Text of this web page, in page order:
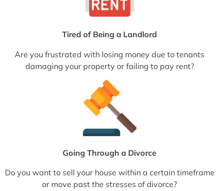
Tired of Being a Landlord
Are you frustrated with losing money due to tenants
damaging your property or failing to pay rent?
Going Through a Divorce
Do you want to sell your house within a certain timeframe
or move past the stresses of divorce?